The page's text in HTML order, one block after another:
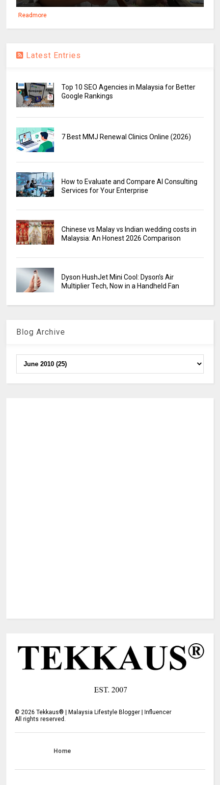
Readmore
Latest Entries
Top 10 SEO Agencies in Malaysia for Better
Google Rankings
7 Best MMJ Renewal Clinics Online (2026)
How to Evaluate and Compare AI Consulting
Services for Your Enterprise
Chinese vs Malay vs Indian wedding costs in
Malaysia: An Honest 2026 Comparison
Dyson HushJet Mini Cool: Dyson’s Air
Multiplier Tech, Now in a Handheld Fan
Blog Archive
©2026 Tekkaus® | Malaysia Lifestyle Blogger | Influencer
All rights reserved.
Home